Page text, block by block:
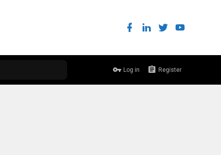
Log in Register